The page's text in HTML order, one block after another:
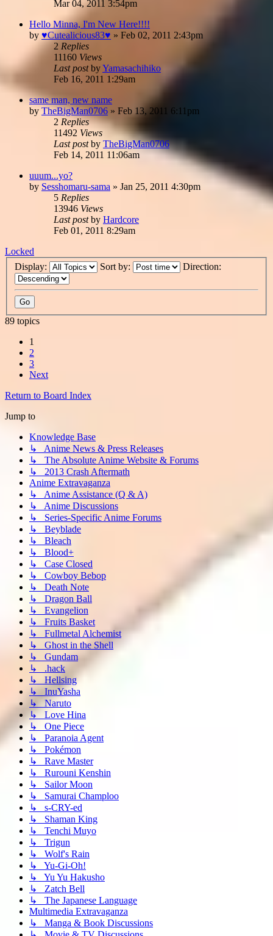
Mar 04, 2011 3:54pm
Hello Minna, I'm New Here!!!!
by ♥Cutealicious83♥ » Feb 02, 2011 2:43pm
2 Replies
11160 Views
Last postbyYamasachihiko
Feb 16, 2011 1:29am
same man, new name
by TheBigMan0706 » Feb 13, 2011 6:11pm
2 Replies
11492 Views
Last postby TheBigMan0706
Feb 14, 2011 11:06am
uuum...yo?
by Sesshomaru-sama » Jan 25, 2011 4:30pm
5 Replies
13946 Views
Last postby Hardcore
Feb 01, 2011 8:29am
Locked
Display:
Sort by: Direction:
89 topics
1
2
3
Next
Return to Board Index
Jump to
Knowledge Base
↳ Anime News & Press Releases
↳ The Absolute Anime Website & Forums
↳ 2013 Crash Aftermath
Anime Extravaganza
↳ Anime Assistance (Q & A)
↳ Anime Discussions
↳ Series-Specific Anime Forums
↳ Beyblade
↳ Bleach
↳ Blood+
↳ Case Closed
↳ Cowboy Bebop
↳ Death Note
↳ Dragon Ball
↳ Evangelion
↳ Fruits Basket
↳ Fullmetal Alchemist
↳ Ghost in the Shell
↳ Gundam
↳ .hack
↳ Hellsing
↳ InuYasha
↳ Naruto
↳ Love Hina
↳ One Piece
↳ Paranoia Agent
↳ Pokémon
↳ Rave Master
↳ Rurouni Kenshin
↳ Sailor Moon
↳ Samurai Champloo
↳ s-CRY-ed
↳ Shaman King
↳ Tenchi Muyo
↳ Trigun
↳ Wolf's Rain
↳ Yu-Gi-Oh!
↳ Yu Yu Hakusho
↳ Zatch Bell
↳ The Japanese Language
Multimedia Extravaganza
↳ Manga & Book Discussions